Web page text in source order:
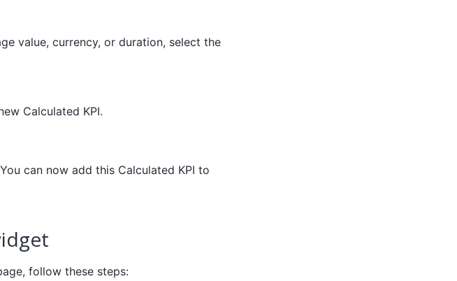
value, currency, or duration, select the
Calculated KPI.
can now add this Calculated KPI to
follow these steps: